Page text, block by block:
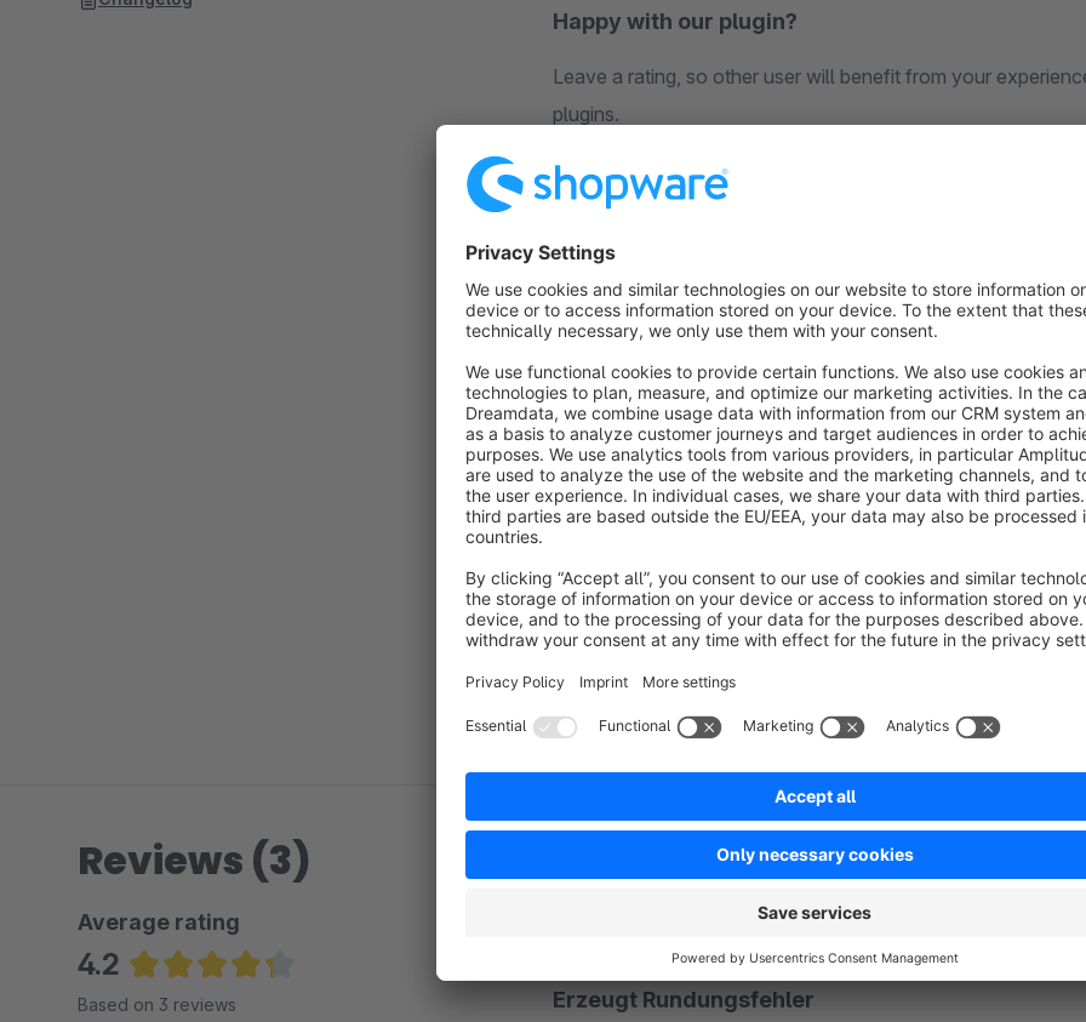
Happy with our plugin?
Leave a rating, so other user will benefit from your experience. Thus we can hold up the high quality
plugins.
Requests about the plugin will be handled via the
Shopware account, so we can help you as soon as possible.
You can find detailed documentation about our plugins on
Your 100% Shopware agency
If you have any questions or feature requests, don't
Tel: +49 (0)89 9982 809 44
E-Mail:support@codeenterprise.de
Web:https://www.codeenterprise.de
Reviews (3)
Average rating
4.2
Average rating of 4.17 out of 5 stars
Based on 3 reviews Erzeugt Rundungsfehler